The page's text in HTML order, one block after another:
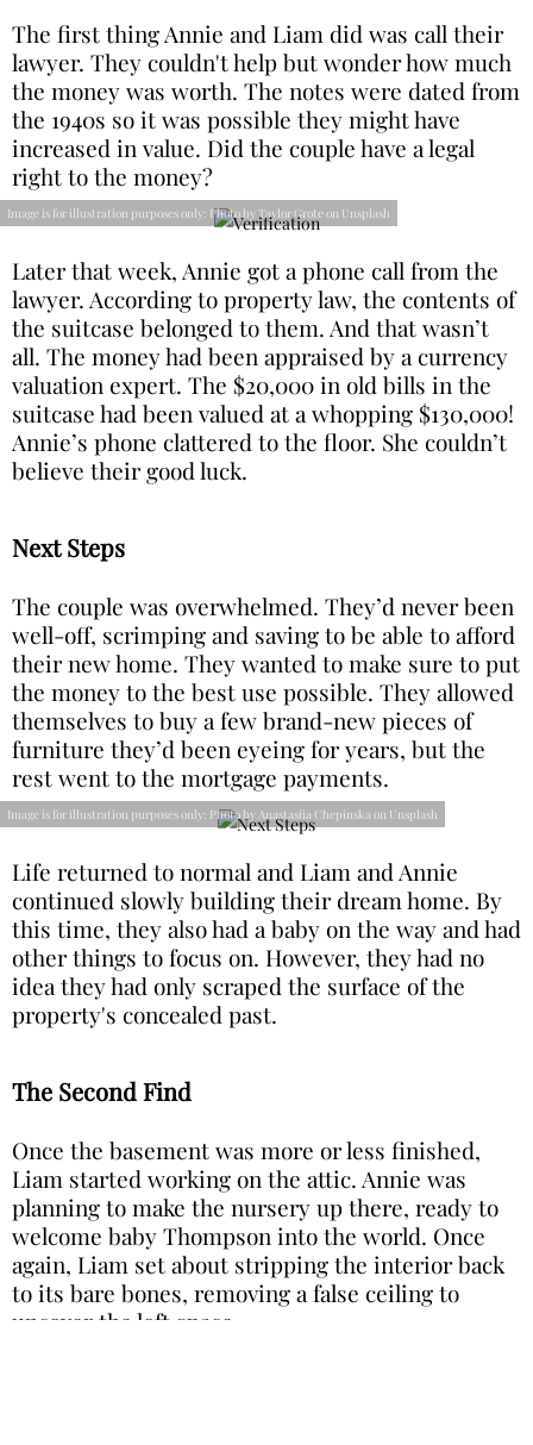
The first thing Annie and Liam did was call their
lawyer. They couldn't help but wonder how much
the money was worth. The notes were dated from
the 1940s so it was possible they might have
increased in value. Did the couple have a legal
right to the money?
Image is for illustration purposes only: Photo by Taylor Grote on Unsplash
Later that week, Annie got a phone call from the
lawyer. According to property law, the contents of
the suitcase belonged to them. And that wasn’t
all. The money had been appraised by a currency
valuation expert. The $20,000 in old bills in the
suitcase had been valued at a whopping $130,000!
Annie’s phone clattered to the floor. She couldn’t
believe their good luck.
Next Steps
The couple was overwhelmed. They’d never been
well-off, scrimping and saving to be able to afford
their new home. They wanted to make sure to put
the money to the best use possible. They allowed
themselves to buy a few brand-new pieces of
furniture they’d been eyeing for years, but the
rest went to the mortgage payments.
Image is for illustration purposes only: Photo by Anastasiia Chepinska on Unsplash
Life returned to normal and Liam and Annie
continued slowly building their dream home. By
this time, they also had a baby on the way and had
other things to focus on. However, they had no
idea they had only scraped the surface of the
property's concealed past.
The Second Find
Once the basement was more or less finished,
Liam started working on the attic. Annie was
planning to make the nursery up there, ready to
welcome baby Thompson into the world. Once
again, Liam set about stripping the interior back
to its bare bones, removing a false ceiling to
uncover the loft space.